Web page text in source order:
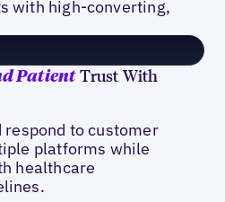
with high-converting,
PatientTrust With
respond to customer
platforms while
healthcare